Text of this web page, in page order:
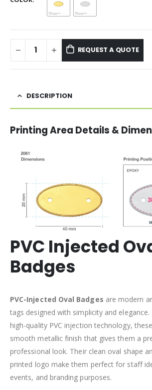
REQUEST A QUOTE
DESCRIPTION
Printing Area Details &
PVC Injected
Badges
PVC-Injected Oval Badges are modern
tags designed with simplicity and
high-quality PVC injection technology,
smooth metallic finish that gives them a
professional look. Their clean oval shape
printed logo make them perfect for staff
events, and branding purposes.